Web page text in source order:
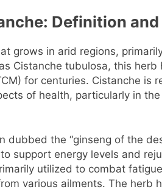
Definition
grows in arid regions,
Cistanche tubulosa, this
for centuries. Cistanche is
of health, particularly in
dubbed the “ginseng of the
support energy levels and
utilized to combat
various ailments. The herb